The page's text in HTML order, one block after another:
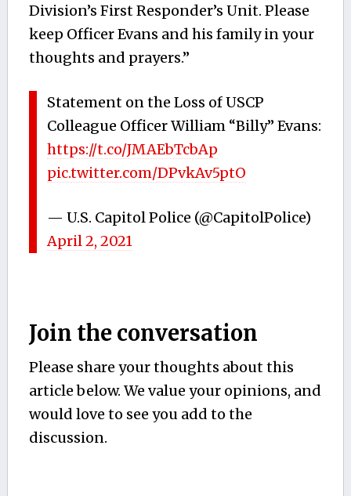
Division’s First Responder’s Unit. Please
keep Officer Evans and his family in your
thoughts and prayers.”
Statement on the Loss of USCP
Colleague Officer William “Billy” Evans:
https://t.co/JMAEbTcbAp
pic.twitter.com/DPvkAv5ptO
— U.S. Capitol Police (@CapitolPolice)
April 2, 2021
Join the conversation
Please share your thoughts about this
article below. We value your opinions, and
would love to see you add to the
discussion.